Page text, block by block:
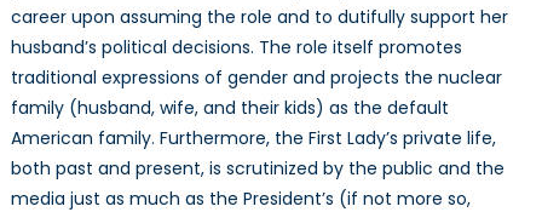
career upon assuming the role and to dutifully support her
husband’s political decisions. The role itself promotes
traditional expressions of gender and projects the nuclear
family (husband, wife, and their kids) as the default
American family. Furthermore, the First Lady’s private life,
both past and present, is scrutinized by the public and the
media just as much as the President’s (if not more so,